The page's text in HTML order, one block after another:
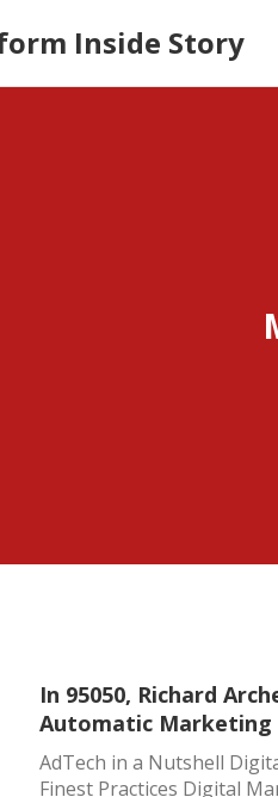
Inside Story
In 95050, Richard
Automatic Marketing
AdTech in a Nutshell
Finest Practices Digital